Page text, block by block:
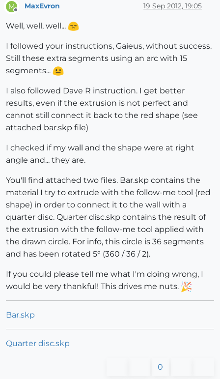
M
Offline
MaxEvron 19 Sep 2012, 19:05
Well, well, well...
I followed your instructions, Gaieus, without success.
Still these extra segments using an arc with 15
segments...
I also followed Dave R instruction. I get better
results, even if the extrusion is not perfect and
cannot still connect it back to the red shape (see
attached bar.skp file)
I checked if my wall and the shape were at right
angle and... they are.
You'll find attached two files. Bar.skp contains the
material I try to extrude with the follow-me tool (red
shape) in order to connect it to the wall with a
quarter disc. Quarter disc.skp contains the result of
the extrusion with the follow-me tool applied with
the drawn circle. For info, this circle is 36 segments
and has been rotated 5° (360 / 36 / 2).
If you could please tell me what I'm doing wrong, I
would be very thankful! This drives me nuts.
Bar.skp
Quarter disc.skp
0